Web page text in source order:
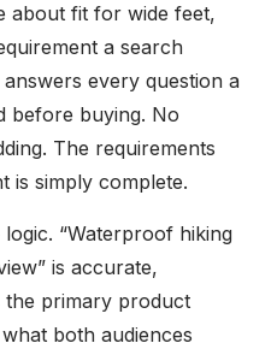
about fit for wide feet,
a search
every question a
before buying. No
The requirements
is simply complete.
“Waterproof hiking
is accurate,
the primary product
both audiences